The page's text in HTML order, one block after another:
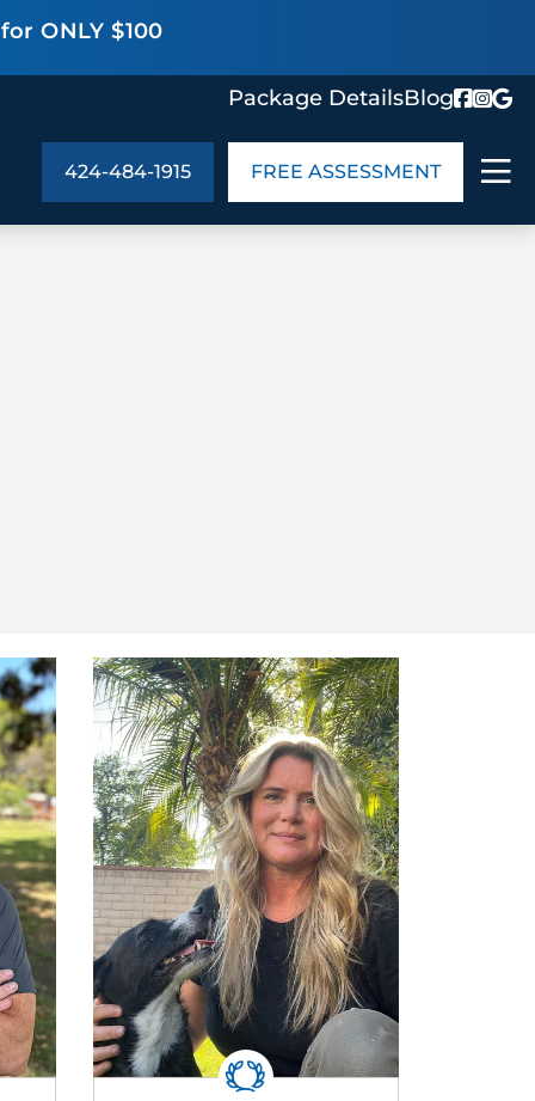
ONLY $100
Package DetailsBlog
US
424-484-1915 FREE ASSESSMENT